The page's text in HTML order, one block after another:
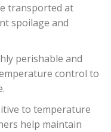
transported at
spoilage and
perishable and
control to
to temperature
help maintain